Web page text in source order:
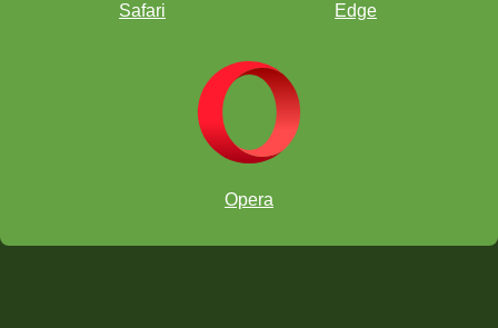
Safari Edge
Opera